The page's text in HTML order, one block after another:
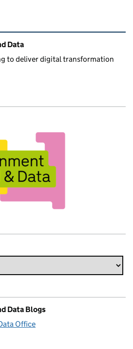
links
Data
to deliver digital transformation
Data Blogs
Office